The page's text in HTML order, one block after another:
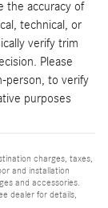
the accuracy of
technical, or
verify trim
Please
person, to verify
purposes
charges, taxes,
and installation
and accessories.
dealer for details,